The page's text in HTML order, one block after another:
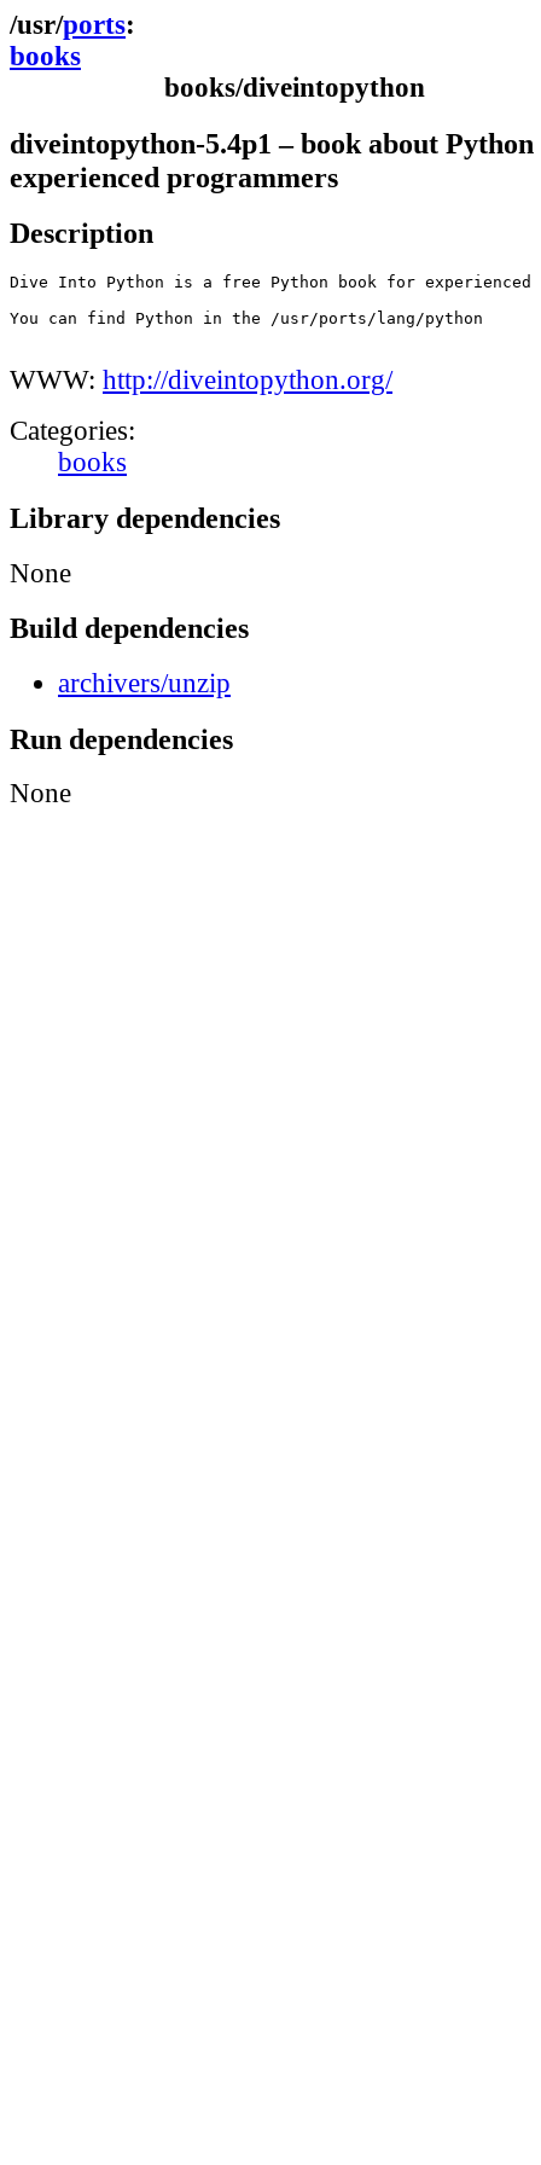
ports
books
books/diveintopython
diveintopython-5.4p1 – book about
experienced programmers
Description
Dive Into Python is a free Python book for experienced
You can find Python in the /usr/ports/lang/python
WWW: http://diveintopython.org/
Categories:
books
Library dependencies
None
Build dependencies
archivers/unzip
Run dependencies
None